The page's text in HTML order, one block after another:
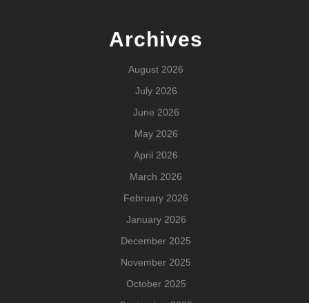
Archives
August 2026
July 2026
June 2026
May 2026
April 2026
March 2026
February 2026
January 2026
December 2025
November 2025
October 2025